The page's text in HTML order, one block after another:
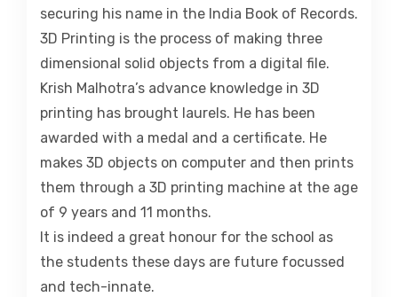
securing his name in the India Book of Records.
3D Printing is the process of making three
dimensional solid objects from a digital file.
Krish Malhotra’s advance knowledge in 3D
printing has brought laurels. He has been
awarded with a medal and a certificate. He
makes 3D objects on computer and then prints
them through a 3D printing machine at the age
of 9 years and 11 months.
It is indeed a great honour for the school as
the students these days are future focussed
and tech-innate.